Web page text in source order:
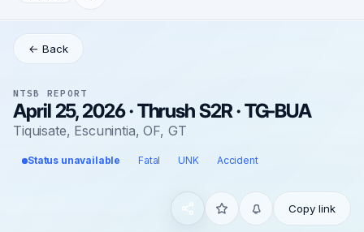
← Back
NTSB REPORT
April 25, 2026 · Thrush S2R · TG-BUA
Tiquisate, Escunintia, OF, GT
Status unavailable Fatal UNK Accident
Copy link